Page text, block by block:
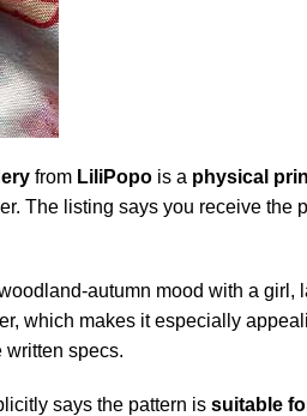
from LiliPopo is a physical
The listing says you receive the
autumn mood with a
which makes it especially
written specs.
says the pattern is suitable